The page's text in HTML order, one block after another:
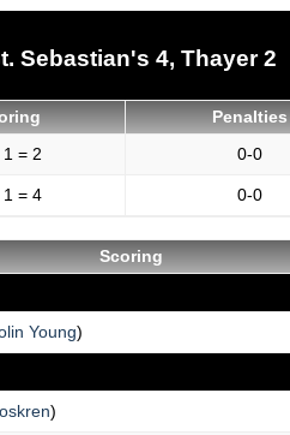
Sebastian's 4, Thayer 2
Penalties
= 2 0-0
1 = 4 0-0
Scoring
Young)
)